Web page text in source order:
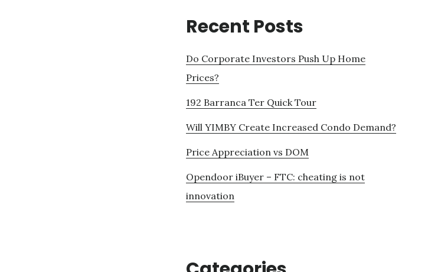
Recent Posts
Do Corporate Investors Push Up Home
Prices?
192 Barranca Ter Quick Tour
Will YIMBY Create Increased Condo Demand?
Price Appreciation vs DOM
Opendoor iBuyer – FTC: cheating is not
innovation